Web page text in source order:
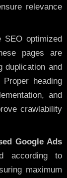
relevance
optimized
pages are
duplication and
heading
and
crawlability
Google Ads
according to
maximum